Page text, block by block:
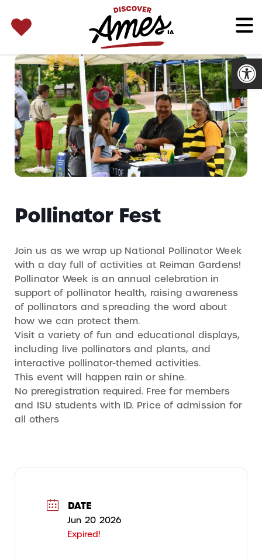
for:
Pollinator Fest
Join us as we wrap up National Pollinator Week
with a day full of activities at Reiman Gardens!
Pollinator Week is an annual celebration in
support of pollinator health, raising awareness
of pollinators and spreading the word about
how we can protect them.
Visit a variety of fun and educational displays,
including live pollinators and plants, and
interactive pollinator-themed activities.
This event will happen rain or shine.
No preregistration required. Free for members
and ISU students with ID. Price of admission for
all others
DATE
Jun 20 2026
Expired!